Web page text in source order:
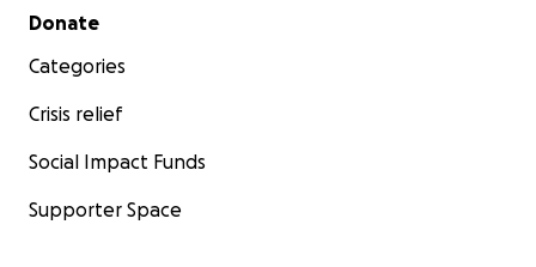
Secondary menu
Donate
Categories
Crisis relief
Social Impact Funds
Supporter Space